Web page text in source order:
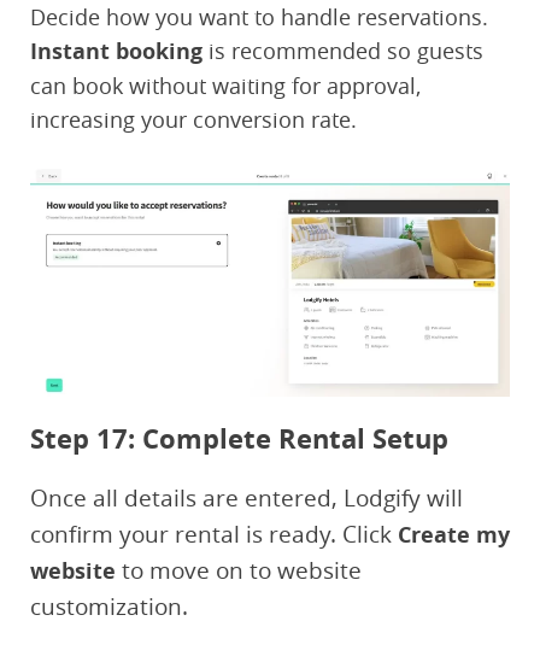
Decide how you want to handle reservations.
Instant booking is recommended so guests
can book without waiting for approval,
increasing your conversion rate.
Step 17: Complete Rental Setup
Once all details are entered, Lodgify will
confirm your rental is ready. Click Create my
website to move on to website
customization.